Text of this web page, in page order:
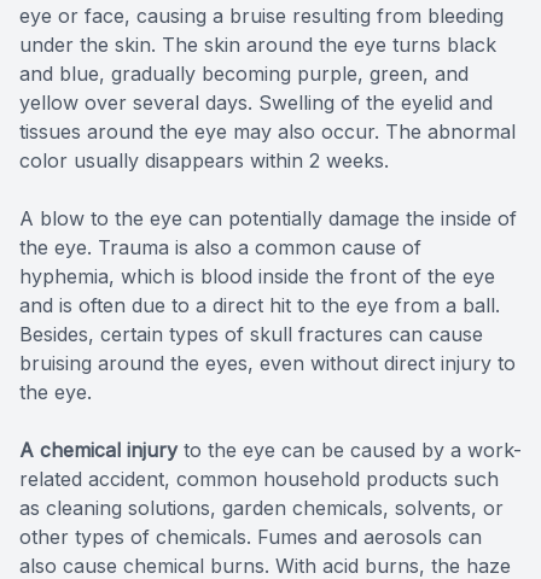
eye or face, causing a bruise resulting from bleeding
under the skin. The skin around the eye turns black
and blue, gradually becoming purple, green, and
yellow over several days. Swelling of the eyelid and
tissues around the eye may also occur. The abnormal
color usually disappears within 2 weeks.
A blow to the eye can potentially damage the inside of
the eye. Trauma is also a common cause of
hyphemia, which is blood inside the front of the eye
and is often due to a direct hit to the eye from a ball.
Besides, certain types of skull fractures can cause
bruising around the eyes, even without direct injury to
the eye.
A chemical injuryto the eye can be caused by a work-
related accident, common household products such
as cleaning solutions, garden chemicals, solvents, or
other types of chemicals. Fumes and aerosols can
also cause chemical burns. With acid burns, the haze